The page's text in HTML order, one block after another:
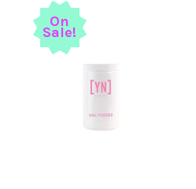
On
Sale!